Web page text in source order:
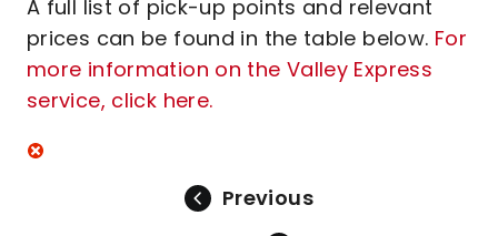
A full list of pick-up points and relevant
prices can be found in the table below. For
more information on the Valley Express
service, click here.
Previous